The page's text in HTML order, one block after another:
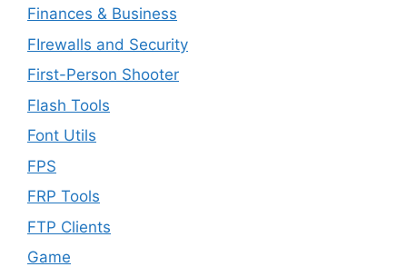
Finances & Business
FIrewalls and Security
First-Person Shooter
Flash Tools
Font Utils
FPS
FRP Tools
FTP Clients
‎Game